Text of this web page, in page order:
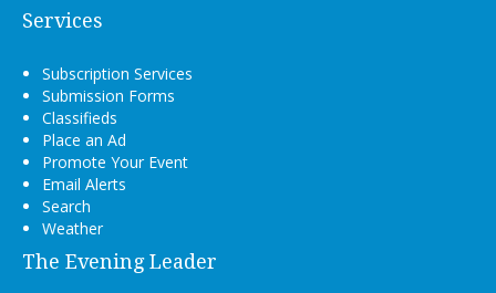
Services
Subscription Services
Submission Forms
Classifieds
Place an Ad
Promote Your Event
Email Alerts
Search
Weather
The Evening Leader